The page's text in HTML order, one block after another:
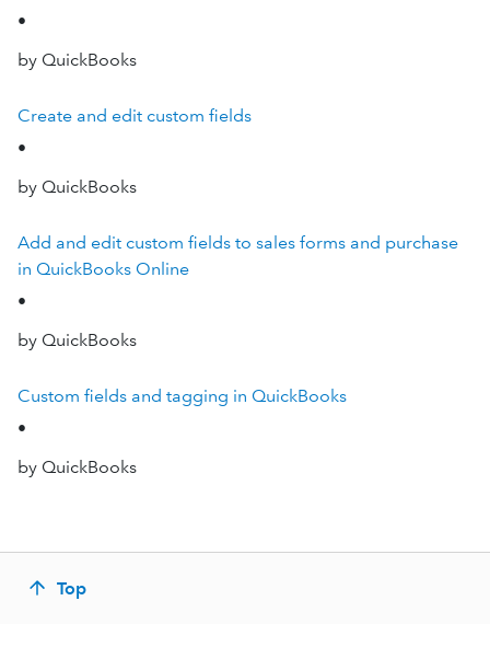
•
by QuickBooks
Create and edit custom fields
•
by QuickBooks
Add and edit custom fields to sales forms and purchase
in QuickBooks Online
•
by QuickBooks
Custom fields and tagging in QuickBooks
•
by QuickBooks
Top